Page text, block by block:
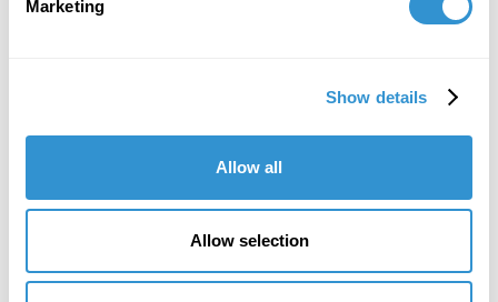
Marketing
Show details
Allow all
Allow selection
history of art education."
David C. Driskell, (1931-2020)